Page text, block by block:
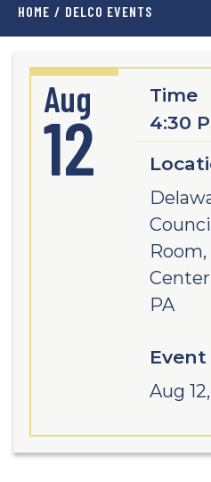
HOME / DELCO EVENTS
Aug
12
Time
4:30
PA
Aug